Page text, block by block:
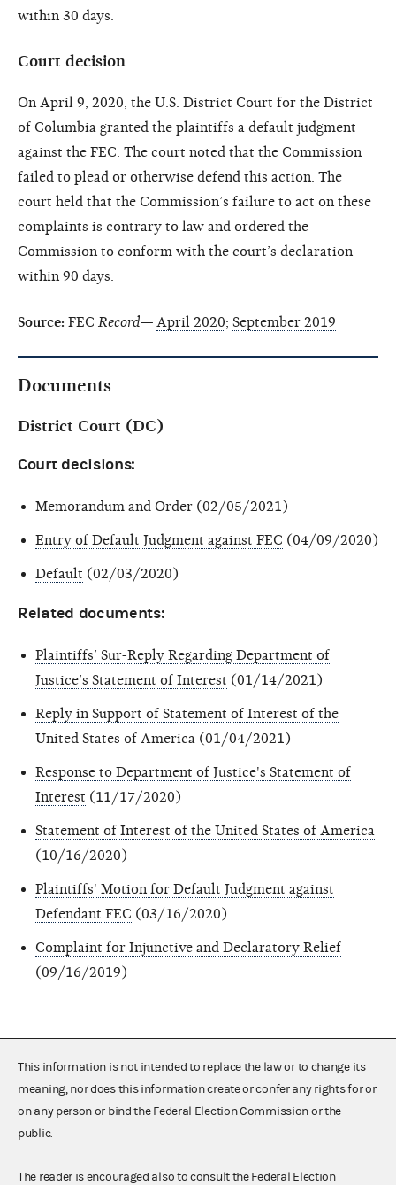
within 30 days.
Court decision
On April 9, 2020, the U.S. District Court for the District
of Columbia granted the plaintiffs a default judgment
against the FEC. The court noted that the Commission
failed to plead or otherwise defend this action. The
court held that the Commission’s failure to act on these
complaints is contrary to law and ordered the
Commission to conform with the court’s declaration
within 90 days.
Source: FEC Record— April 2020; September 2019
Documents
District Court (DC)
Court decisions:
Memorandum and Order (02/05/2021)
Entry of Default Judgment against FEC (04/09/2020)
Default (02/03/2020)
Related documents:
Plaintiffs’ Sur-Reply Regarding Department of
Justice’s Statement of Interest (01/14/2021)
Reply in Support of Statement of Interest of the
United States of America (01/04/2021)
Response to Department of Justice's Statement of
Interest (11/17/2020)
Statement of Interest of the United States of America
(10/16/2020)
Plaintiffs' Motion for Default Judgment against
Defendant FEC (03/16/2020)
Complaint for Injunctive and Declaratory Relief
(09/16/2019)
This information is not intended to replace the law or to change its
meaning, nor does this information create or confer any rights for or
on any person or bind the Federal Election Commission or the
public.
The reader is encouraged also to consult the Federal Election